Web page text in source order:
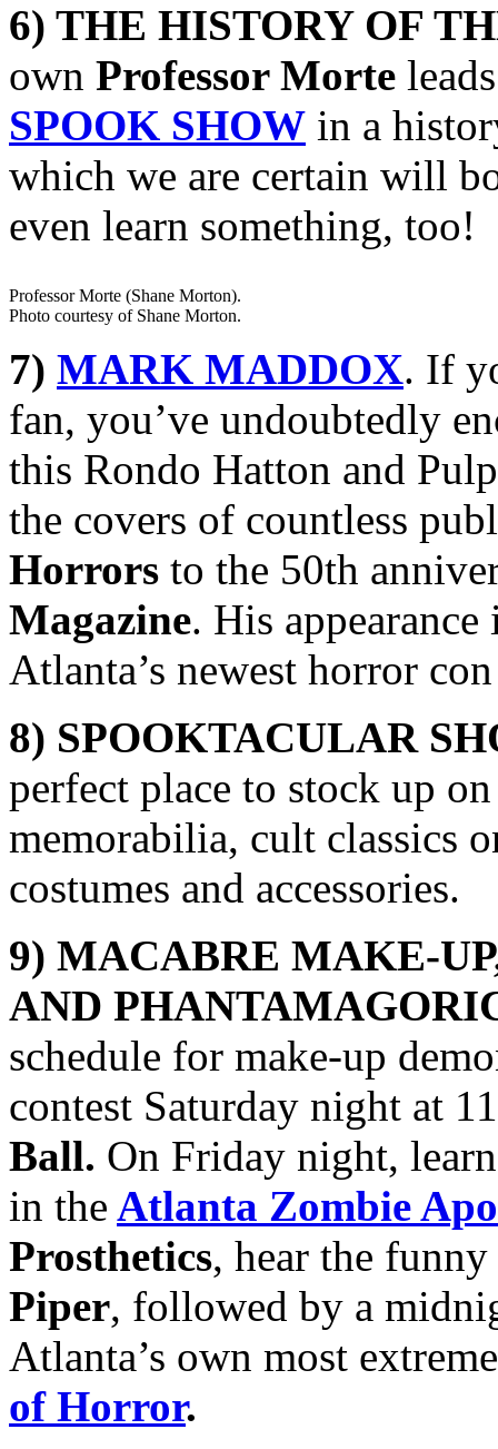
6) THE HISTORY OF
own Professor Morte
SPOOK SHOW in a
which we are certain will
even learn something, too!
Professor Morte (Shane Morton).
Photo courtesy of Shane Morton.
7) MARK MADDOX. If
fan, you’ve undoubtedly
this Rondo Hatton and
the covers of countless
Horrors to the 50th
Magazine. His
Atlanta’s newest horror
8) SPOOKTACULAR
perfect place to stock up
memorabilia, cult classics
costumes and accessories.
9) MACABRE MAKE-
AND
schedule for make-up
contest Saturday night at
Ball. On Friday night,
in the Atlanta Zombie
Prosthetics, hear the
Piper, followed by a
Atlanta’s own most
of Horror.